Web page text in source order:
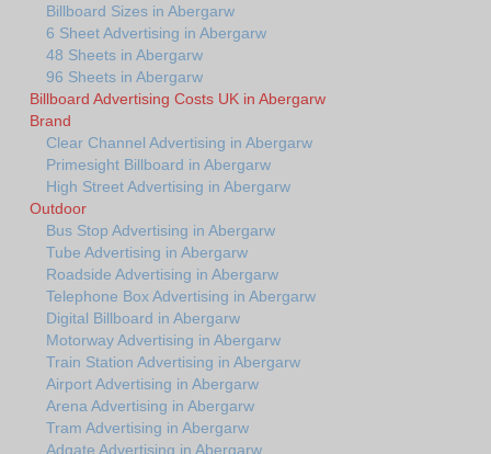
Billboard Sizes in Abergarw
6 Sheet Advertising in Abergarw
48 Sheets in Abergarw
96 Sheets in Abergarw
Billboard Advertising Costs UK in Abergarw
Brand
Clear Channel Advertising in Abergarw
Primesight Billboard in Abergarw
High Street Advertising in Abergarw
Outdoor
Bus Stop Advertising in Abergarw
Tube Advertising in Abergarw
Roadside Advertising in Abergarw
Telephone Box Advertising in Abergarw
Digital Billboard in Abergarw
Motorway Advertising in Abergarw
Train Station Advertising in Abergarw
Airport Advertising in Abergarw
Arena Advertising in Abergarw
Tram Advertising in Abergarw
Adgate Advertising in Abergarw